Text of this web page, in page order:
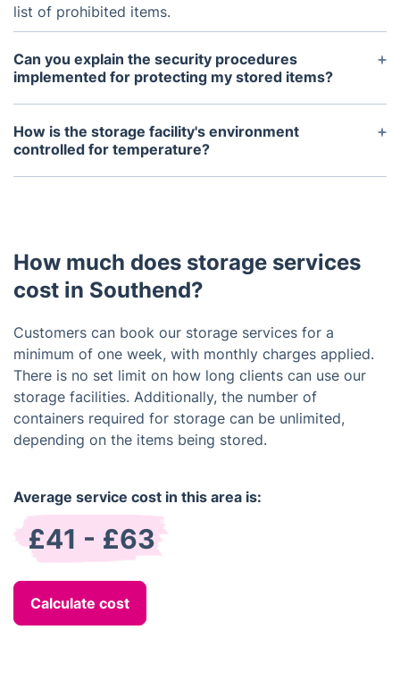
list of prohibited items.
Can you explain the security procedures
implemented for protecting my stored items?
Security guards, surveillance cameras, and secure
access codes are operational 24/7 in our storage
facilities, safeguarding your belongings.
How is the storage facility's environment
controlled for temperature?
The controlled environment in our storage
items like important documents, electronics, etc.
How much does storage services
cost in Southend?
Customers can book our storage services for a
minimum of one week, with monthly charges applied.
There is no set limit on how long clients can use our
storage facilities. Additionally, the number of
containers required for storage can be unlimited,
depending on the items being stored.
Average service cost in this area is:
£41 - £63
Calculate cost